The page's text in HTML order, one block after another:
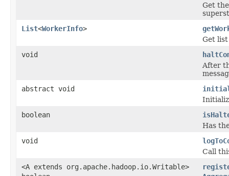
Get
List<WorkerInfo>
Get
void
After
abstract void
boolean
Has
void
Call
<A extends org.apache.hadoop.io.Writable>